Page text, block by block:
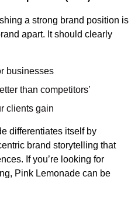
a strong brand position is
apart. It should clearly
businesses
than competitors’
clients gain
differentiates itself by
brand storytelling that
If you’re looking for
, Pink Lemonade can be